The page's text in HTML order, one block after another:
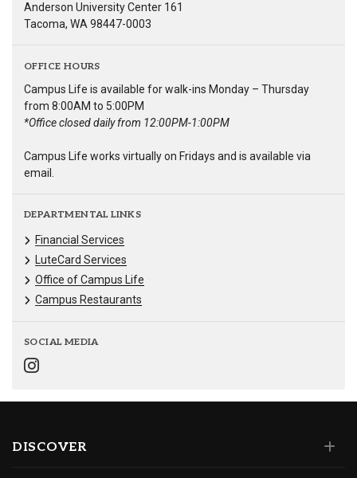
Anderson University Center 161
Tacoma, WA 98447-0003
OFFICE HOURS
Campus Life is available for walk-ins Monday – Thursday
from 8:00AM to 5:00PM
*Office closed daily from 12:00PM-1:00PM
Campus Life works virtually on Fridays and is available via
email.
DEPARTMENTAL LINKS
Financial Services
LuteCard Services
Office of Campus Life
Campus Restaurants
SOCIAL MEDIA
DISCOVER